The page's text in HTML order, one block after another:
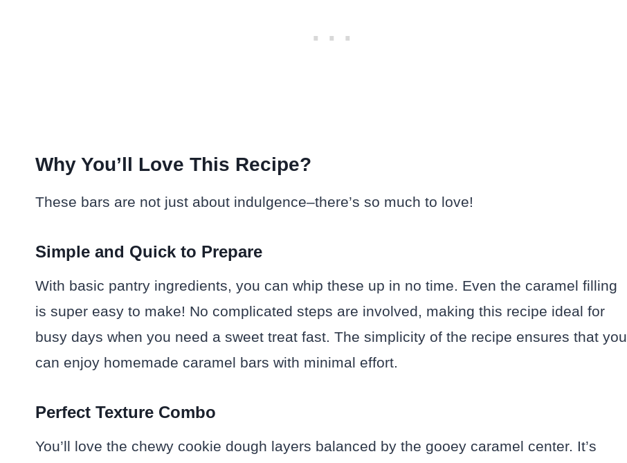
Why You’ll Love This Recipe?
These bars are not just about indulgence–there’s so much to love!
Simple and Quick to Prepare
With basic pantry ingredients, you can whip these up in no time. Even the caramel filling
is super easy to make! No complicated steps are involved, making this recipe ideal for
busy days when you need a sweet treat fast. The simplicity of the recipe ensures that you
can enjoy homemade caramel bars with minimal effort.
Perfect Texture Combo
You’ll love the chewy cookie dough layers balanced by the gooey caramel center. It’s